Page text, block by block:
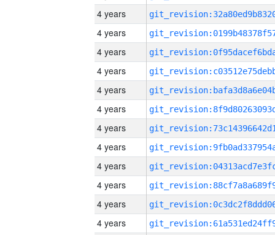
4 years
4 years
4 years
4 years
4 years
4 years
4 years
4 years
4 years
4 years
4 years
4 years